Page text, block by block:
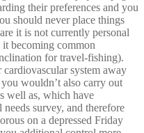
their preferences and you
should never place things
it is not currently personal
becoming common
for travel-fishing).
system away
wouldn’t also carry out
well as, which have
survey, and therefore
on a depressed Friday